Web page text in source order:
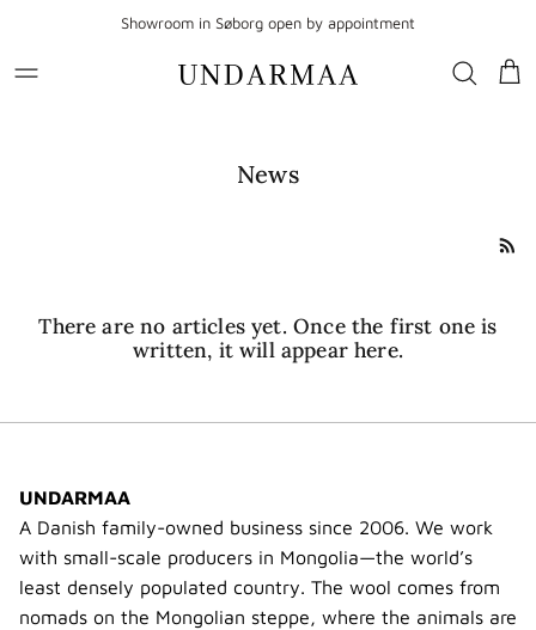
Showroom in Søborg open by appointment
News
There are no articles yet. Once the first one is
written, it will appear here.
UNDARMAA
A Danish family-owned business since 2006. We work
with small-scale producers in Mongolia—the world’s
least densely populated country. The wool comes from
nomads on the Mongolian steppe, where the animals are